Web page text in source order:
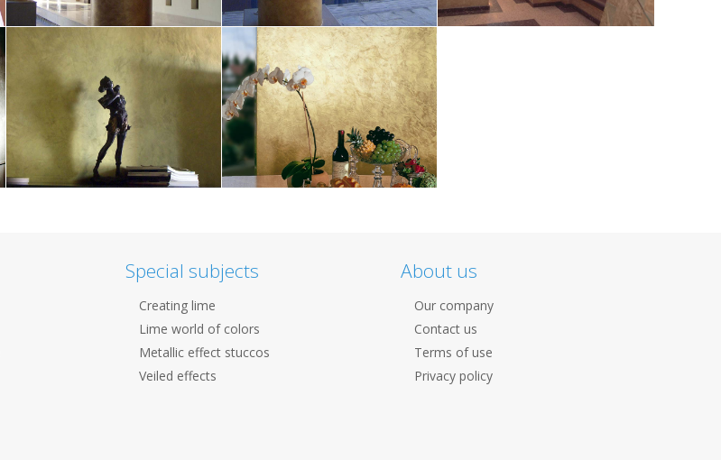
Special subjects
Creating lime
Lime world of colors
Metallic effect stuccos
Veiled effects
About us
Our company
Contact us
Terms of use
Privacy policy